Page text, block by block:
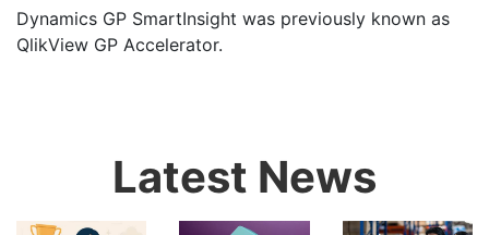
Dynamics GP SmartInsight was previously known as
QlikView GP Accelerator.
Latest News